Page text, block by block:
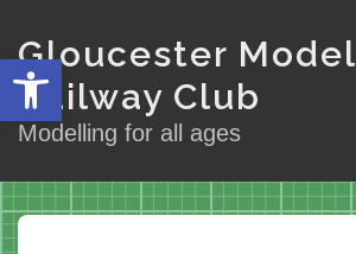
Open toolbar
Skip
to
Main
Content
Gloucester Model
Railway Club
Modelling for all ages